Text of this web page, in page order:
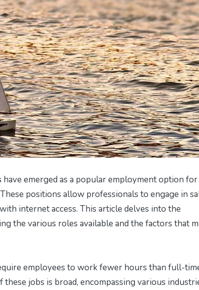
have emerged as a popular employment option for
positions allow professionals to engage in
internet access. This article delves into the
the various roles available and the factors that
employees to work fewer hours than full-
jobs is broad, encompassing various